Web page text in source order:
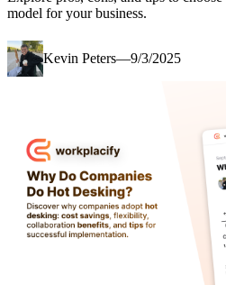
model for your business.
Kevin Peters—9/3/2025